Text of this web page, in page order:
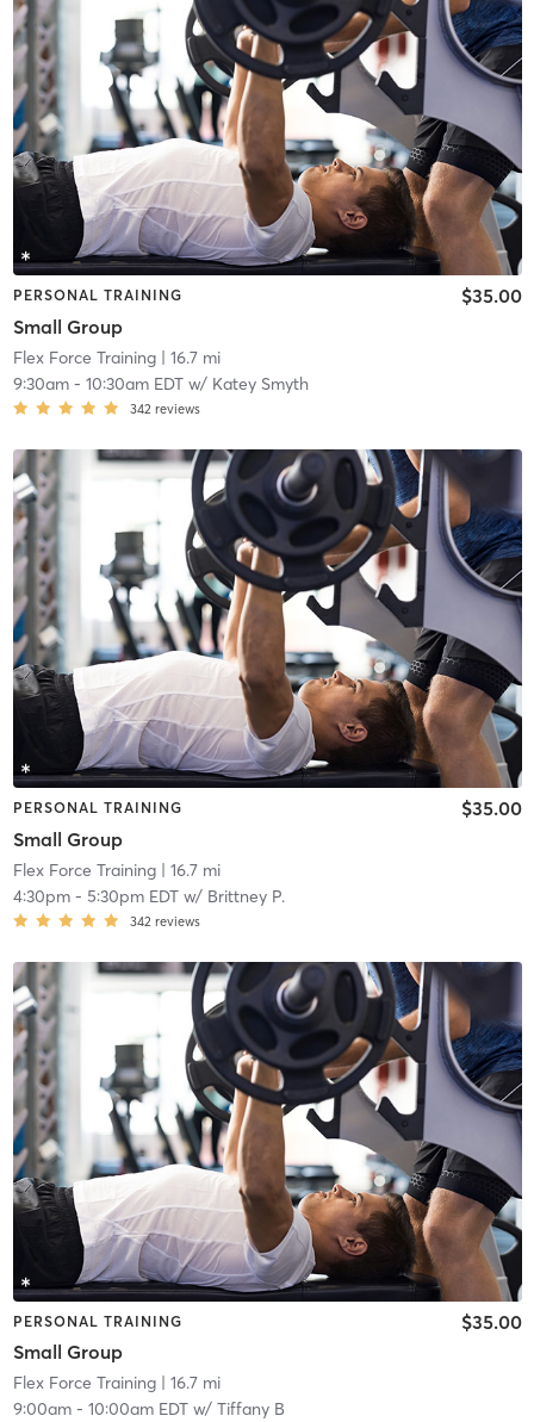
PERSONAL TRAINING
Small Group
$35.00
Flex Force Training| 16.7 mi
9:30am- 10:30am EDTw/ Katey Smyth
342 reviews
PERSONAL TRAINING
Small Group
$35.00
Flex Force Training| 16.7 mi
4:30pm- 5:30pm EDTw/ Brittney P.
342 reviews
PERSONAL TRAINING
Small Group
$35.00
Flex Force Training| 16.7 mi
9:00am- 10:00am EDTw/ Tiffany B